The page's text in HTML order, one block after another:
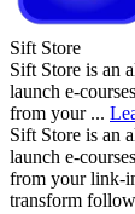
Sift Store
Sift Store is an
launch e-
from your ...
Sift Store is an
launch e-
from your link-
transform